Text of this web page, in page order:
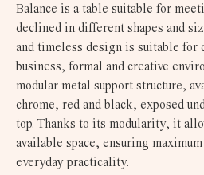
Balance is a table suitable for
declined in different shapes and
and timeless design is suitable for
business, formal and creative
modular metal support structure,
chrome, red and black, exposed
top. Thanks to its modularity, it
available space, ensuring
everyday practicality.